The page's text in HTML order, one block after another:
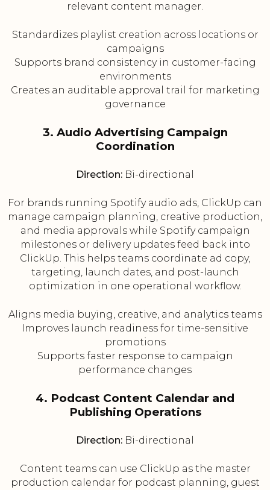
relevant content manager.
Standardizes playlist creation across locations or
campaigns
Supports brand consistency in customer-facing
environments
Creates an auditable approval trail for marketing
governance
3. Audio Advertising Campaign
Coordination
Direction: Bi-directional
For brands running Spotify audio ads, ClickUp can
manage campaign planning, creative production,
and media approvals while Spotify campaign
milestones or delivery updates feed back into
ClickUp. This helps teams coordinate ad copy,
targeting, launch dates, and post-launch
optimization in one operational workflow.
Aligns media buying, creative, and analytics teams
Improves launch readiness for time-sensitive
promotions
Supports faster response to campaign
performance changes
4. Podcast Content Calendar and
Publishing Operations
Direction: Bi-directional
Content teams can use ClickUp as the master
production calendar for podcast planning, guest